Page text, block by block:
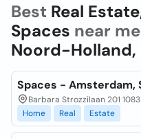
Best Real
Spaces near
Noord-
Spaces - Amsterdam,
Barbara Strozzilaan 201
Home
Real Estate